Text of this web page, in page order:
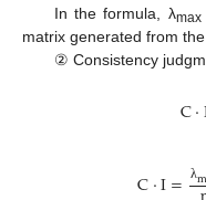
In the formula, λmax
matrix generated from
② Consistency
C·
C·I= λm